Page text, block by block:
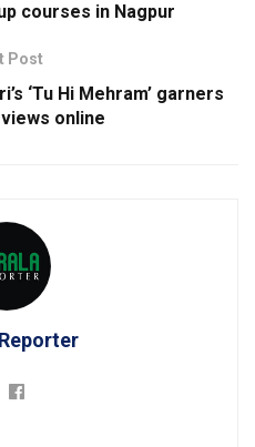
courses in Nagpur
Post
‘Tu Hi Mehram’ garners
online